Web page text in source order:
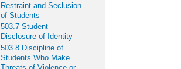
Restraint and Seclusion
of Students
503.7 Student
Disclosure of Identity
503.8 Discipline of
Students Who Make